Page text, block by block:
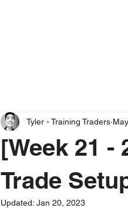
[Week 21 -
Trade
Tyler - Training Traders
Updated: Jan 20, 2023